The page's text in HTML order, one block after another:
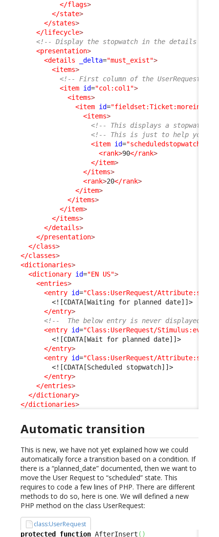
</flags>
</state>
</states>
</lifecycle>
<!-- Display the stopwatch in the details of
<presentation>
<details
_delta="must_exist">
<items>
<!-- First column of the UserRequest
<item id="col:col1">
<items>
<item id="fieldset:Ticket:moreinfo"
<items>
<!-- This displays a stopwatch
<!-- This is just to help you
<item id="scheduledstopwatch"
<rank>90</rank>
</item>
</items>
<rank>20</rank>
</item>
</items>
</item>
</items>
</details>
</presentation>
</class>
</classes>
<dictionaries>
<dictionary id="EN US">
<entries>
<entry id="Class:UserRequest/
<![CDATA[Waiting for planned date]]>
</entry>
<!--  The below entry is never displayed as
<entry id="Class:UserRequest/
<![CDATA[Wait for planned date]]>
</entry>
<entry id="Class:UserRequest/
<![CDATA[Scheduled stopwatch]]>
</entry>
</entries>
</dictionary>
</dictionaries>
Automatic transition
This is new, we have not yet explained how we could
automatically force a transition based on a condition. If
there is a “planned_date” documented, then we want to
move the User Request to “scheduled” state. This
requires to code a few lines of PHP. There are different
methods to do so, here is one. We will defined a new
PHP method on the class UserRequest:
class:UserRequest
protected function AfterInsert ( )